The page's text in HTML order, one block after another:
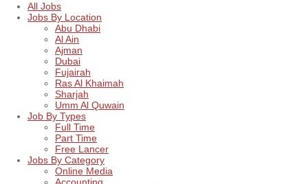
All Jobs
Jobs By Location
Abu Dhabi
Al Ain
Ajman
Dubai
Fujairah
Ras Al Khaimah
Sharjah
Umm Al Quwain
Job By Types
Full Time
Part Time
Free Lancer
Jobs By Category
Online Media